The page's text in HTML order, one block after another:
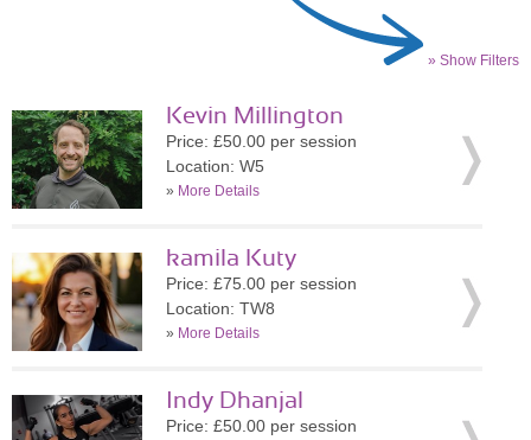
» Show Filters
Kevin Millington
Price: £50.00 per session
Location: W5
» More Details
kamila Kuty
Price: £75.00 per session
Location: TW8
» More Details
Indy Dhanjal
Price: £50.00 per session